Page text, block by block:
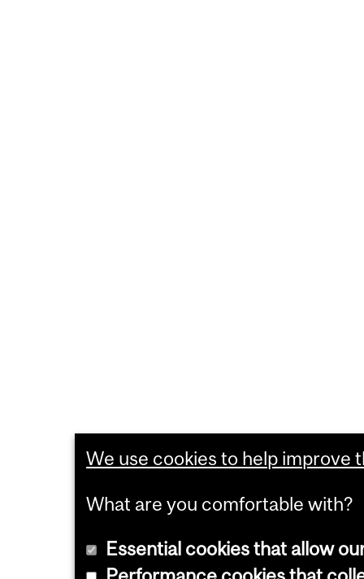
We use cookies to help improve
What are you comfortable with?
Essential cookies that allow